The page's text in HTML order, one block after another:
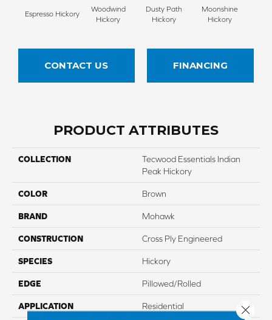
Espresso Hickory
Woodwind
Hickory
Dusty Path
Hickory
Moonshine
Hickory
CONTACT US FINANCING
PRODUCT ATTRIBUTES
COLLECTION
Tecwood Essentials Indian
Peak Hickory
COLOR Brown
BRAND Mohawk
CONSTRUCTION Cross Ply Engineered
SPECIES Hickory
EDGE Pillowed/Rolled
APPLICATION Residential Close